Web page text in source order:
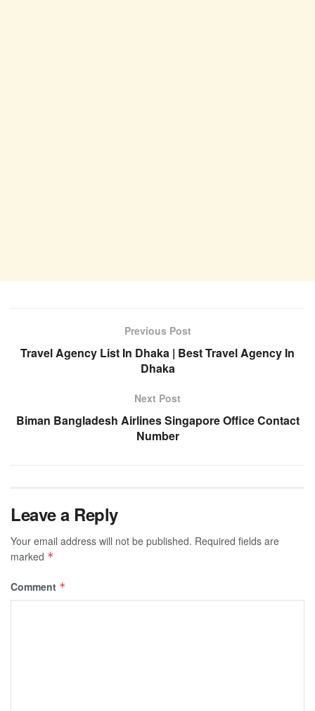
Previous Post
Travel Agency List In Dhaka | Best Travel Agency In
Dhaka
Next Post
Biman Bangladesh Airlines Singapore Office Contact
Number
Leave a Reply
Your email address will not be published. Required fields are
marked *
Comment *